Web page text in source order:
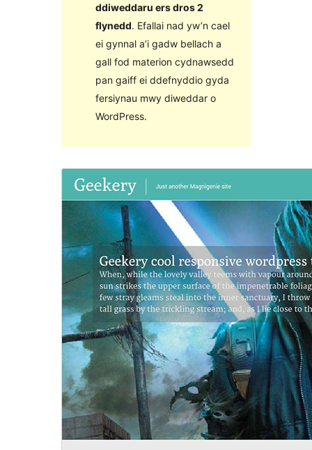
ddiweddaru ers dros 2
flynedd. Efallai nad yw’n cael
ei gynnal a’i gadw bellach a
gall fod materion cydnawsedd
pan gaiff ei ddefnyddio gyda
fersiynau mwy diweddar o
WordPress.